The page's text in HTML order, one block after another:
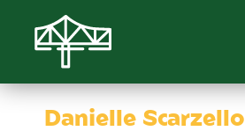
Danielle Scarzello